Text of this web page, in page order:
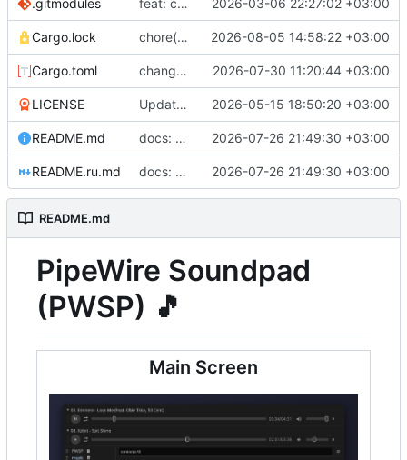
.gitmodules feat: convert aur submodules to regular directories 2026-03-06 22:27:02 +03:00
Cargo.lock chore(deps): bump clap from 4.6.4 to 4.6.5 in the clap-stack group ( 2026-08-05 14:58:22 +03:00
Cargo.toml change version to 1.16.0 2026-07-30 11:20:44 +03:00
LICENSE Update copyright year and owner in LICENSE file 2026-05-15 18:50:20 +03:00
README.md docs: correct the README 2026-07-26 21:49:30 +03:00
README.ru.md docs: correct the README 2026-07-26 21:49:30 +03:00
README.md
PipeWire Soundpad
(PWSP) 🎵
Main Screen